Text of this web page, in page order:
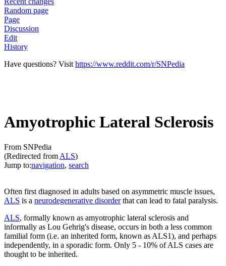
Random page
Page
Discussion
Edit
History
Have questions? Visit https://www.reddit.com/r/SNPedia
Amyotrophic Lateral Sclerosis
From SNPedia
(Redirected from ALS)
Jump to:navigation, search
Often first diagnosed in adults based on asymmetric muscle issues,
ALS is a neurodegenerative disorderthat can lead to fatal paralysis.
ALS, formally known as amyotrophic lateral sclerosis and
informally as Lou Gehrig's disease, occurs in both a less common
familial form (i.e. an inherited form, known as ALS1), and perhaps
independently, in a sporadic form. Only 5 - 10% of ALS cases are
thought to be inherited.